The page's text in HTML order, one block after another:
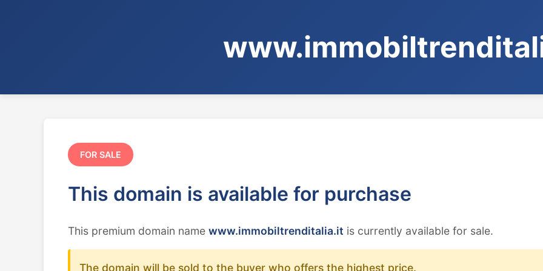
FOR SALE
This domain is available for purchase
This premium domain name www.immobiltrenditalia.it is currently available for sale.
The domain will be sold to the buyer who offers the highest price.